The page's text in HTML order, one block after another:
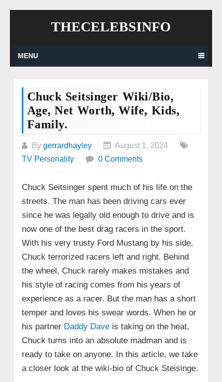
THECELEBSINFO
MENU
Chuck Seitsinger Wiki/bio,
Age, Net Worth, Wife, Kids,
Family.
By gerrardhayley
August 1, 2024
TV Personality
0 Comments
Chuck Seitsinger spent much of his life on the
streets. The man has been driving cars ever
since he was legally old enough to drive and is
now one of the best drag racers in the sport.
With his very trusty Ford Mustang by his side,
Chuck terrorized racers left and right. Behind
the wheel, Chuck rarely makes mistakes and
his style of racing comes from his years of
experience as a racer. But the man has a short
temper and loves his swear words. When he or
his partner Daddy Daveis taking on the heat,
Chuck turns into an absolute madman and is
ready to take on anyone. In this article, we take
a closer look at the wiki-bio of Chuck Steisinge.